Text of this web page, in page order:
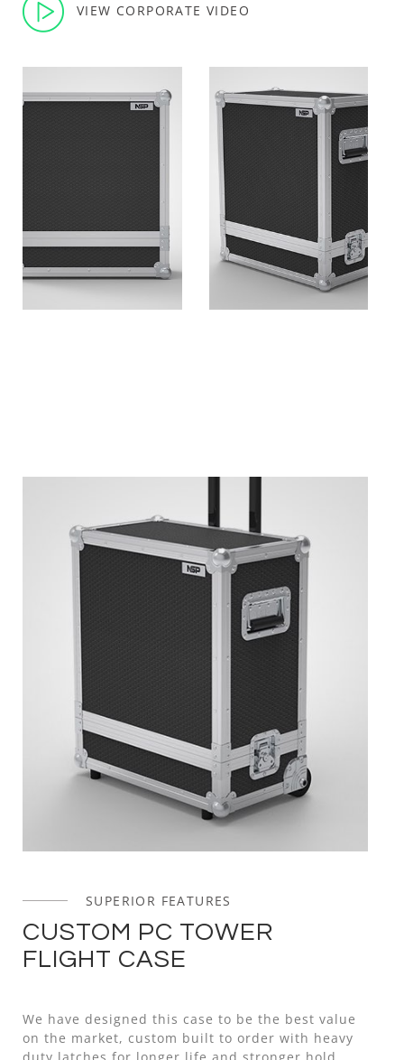
VIEW CORPORATE VIDEO
SUPERIOR FEATURES
CUSTOM PC TOWER
FLIGHT CASE
We have designed this case to be the best value
on the market, custom built to order with heavy